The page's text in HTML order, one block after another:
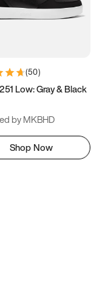
(50)
Low: Gray & Black
by MKBHD
Shop Now